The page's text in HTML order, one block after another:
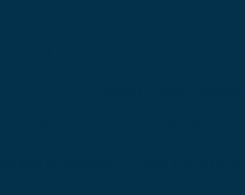
/Erection /Commissioning